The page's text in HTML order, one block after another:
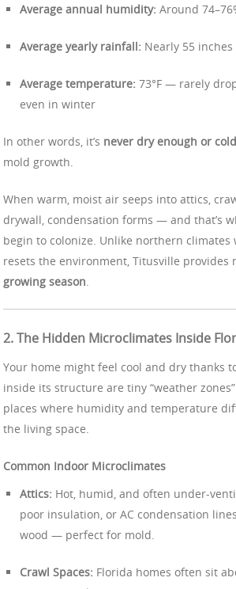
Average annual humidity: Around
Average yearly rainfall: Nearly 55 inches
Average temperature: 73°F — rarely
even in winter
In other words, it’s never dry enough or
mold growth.
When warm, moist air seeps into attics,
drywall, condensation forms — and that’s
begin to colonize. Unlike northern climates
resets the environment, Titusville provides
growing season
2. The Hidden Microclimates Inside
Your home might feel cool and dry thanks
inside its structure are tiny “weather
places where humidity and temperature
the living space.
Common Indoor Microclimates
Attics: Hot, humid, and often under-
poor insulation, or AC condensation
wood — perfect for mold.
Crawl Spaces: Florida homes often sit